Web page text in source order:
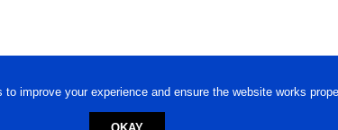
to improve your experience and ensure the website works